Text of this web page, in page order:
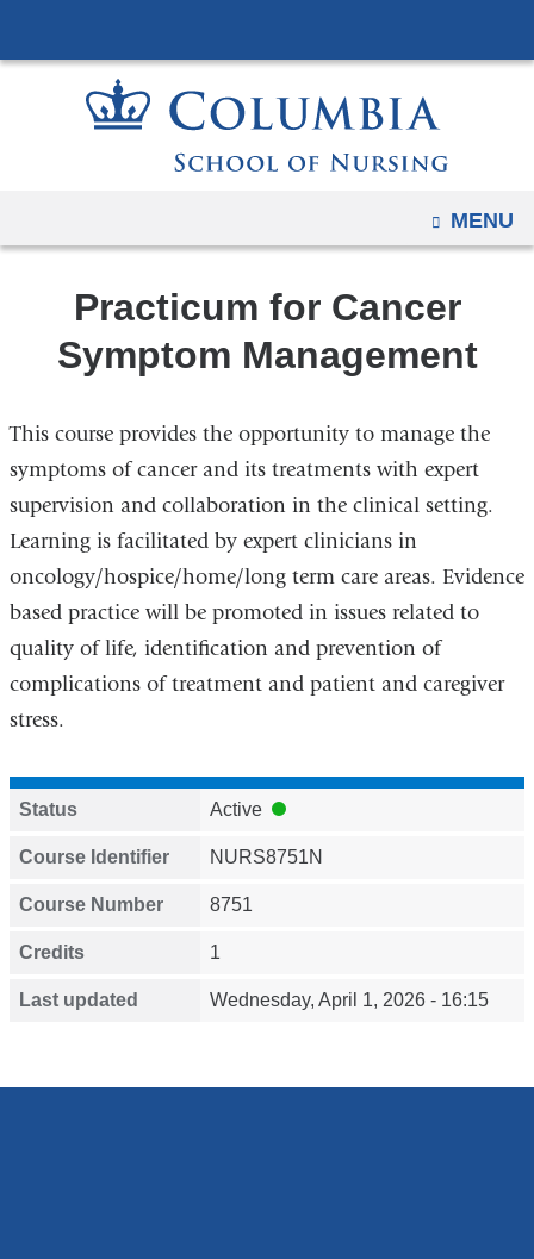
to
content
OPEN
MENU
Practicum for Cancer
Symptom Management
This course provides the opportunity to manage the
symptoms of cancer and its treatments with expert
supervision and collaboration in the clinical setting.
Learning is facilitated by expert clinicians in
oncology/hospice/home/long term care areas. Evidence
based practice will be promoted in issues related to
quality of life, identification and prevention of
complications of treatment and patient and caregiver
stress.
Status Active
Course Identifier NURS8751N
Course Number 8751
Credits 1
Last updated Wednesday, April 1, 2026 - 16:15
and
page
width
reduction.